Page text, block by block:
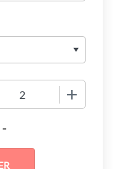
-